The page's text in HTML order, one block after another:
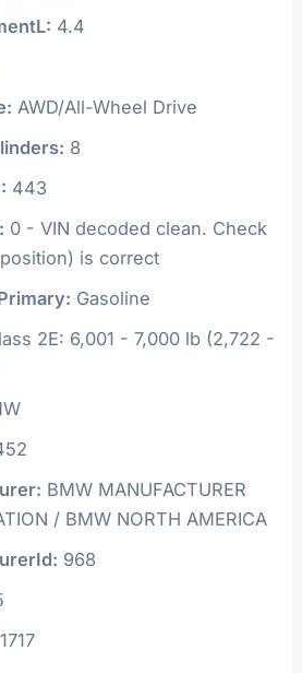
4.4
AWD/All-Wheel Drive
8
443
0 - VIN decoded clean. Check
is correct
Gasoline
2E: 6,001 - 7,000 lb (2,722 -
BMW MANUFACTURER
/ BMW NORTH AMERICA
968
1717